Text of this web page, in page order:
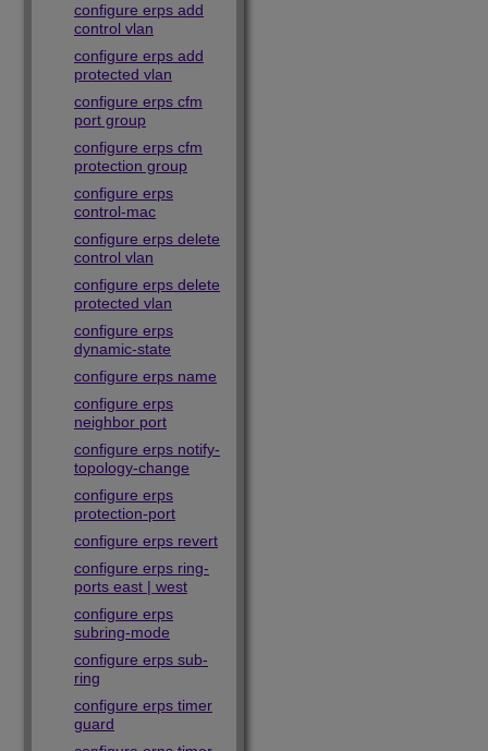
configure erps add
control vlan
configure erps add
protected vlan
configure erps cfm
port group
configure erps cfm
protection group
configure erps
control-mac
configure erps delete
control vlan
configure erps delete
protected vlan
configure erps
dynamic-state
configure erps name
configure erps
neighbor port
configure erps notify-
topology-change
configure erps
protection-port
configure erps revert
configure erps ring-
ports east | west
configure erps
subring-mode
configure erps sub-
ring
configure erps timer
guard